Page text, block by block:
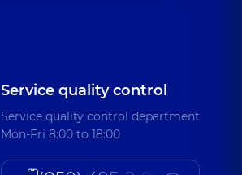
Service quality control
Service quality control department
Mon-Fri 8:00 to 18:00